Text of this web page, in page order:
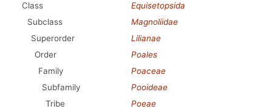
Class
Equisetopsida
Subclass
Magnoliidae
Superorder
Lilianae
Order
Poales
Family
Poaceae
Subfamily
Pooideae
Tribe
Poeae